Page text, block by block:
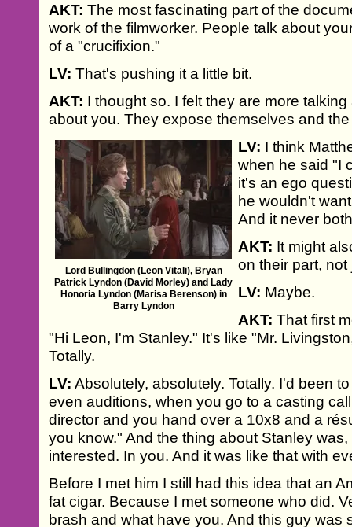
AKT: The most fascinating part of the
work of the filmworker. People talk about
of a "crucifixion."
LV: That's pushing it a little bit.
AKT: I thought so. I felt they are more
about you. They expose themselves and
Lord Bullingdon (Leon Vitali), Bryan
Patrick Lyndon (David Morley) and Lady
Honoria Lyndon (Marisa Berenson) in
Barry Lyndon
LV: I think
when he said "I
it's an ego
he wouldn't
And it never
AKT: It might
on their part,
LV: Maybe.
AKT: That first
"Hi Leon, I'm Stanley." It's like "Mr.
Totally.
LV: Absolutely, absolutely. Totally. I'd been
even auditions, when you go to a casting
director and you hand over a 10x8 and a
you know." And the thing about Stanley
interested. In you. And it was like that with
Before I met him I still had this idea that an
fat cigar. Because I met someone who did.
brash and what have you. And this guy was